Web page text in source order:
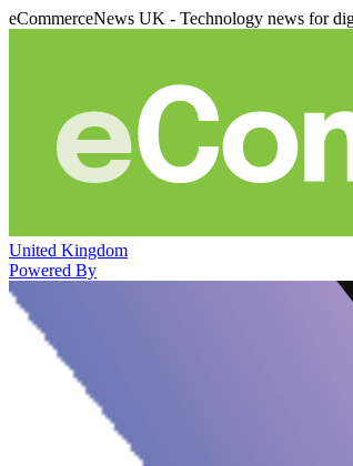
eCommerceNews UK - Technology news for
United Kingdom
Powered By